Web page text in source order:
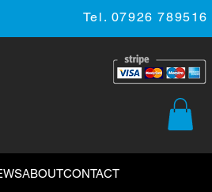
Tel. 07926 789516
ABOUTCONTACT